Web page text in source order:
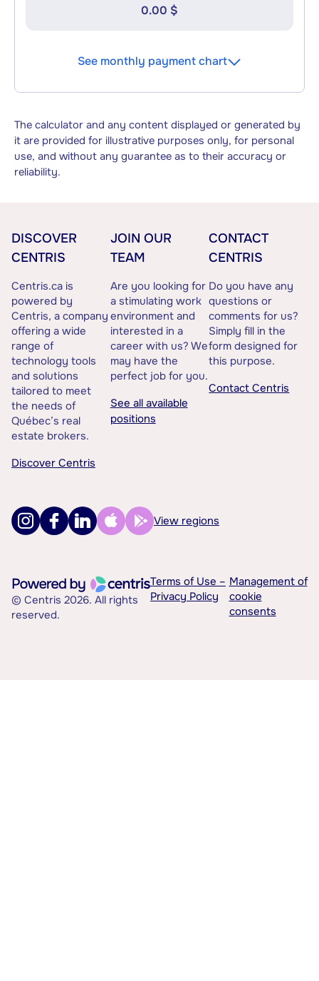
0.00 $
See monthly payment chart
The calculator and any content displayed or generated by
it are provided for illustrative purposes only, for personal
use, and without any guarantee as to their accuracy or
reliability.
DISCOVER
CENTRIS
Centris.ca is
powered by
Centris, a company
offering a wide
range of
technology tools
and solutions
tailored to meet
the needs of
Québec’s real
estate brokers.
Discover Centris
JOIN OUR
TEAM
Are you looking for
a stimulating work
environment and
interested in a
career with us? We
may have the
perfect job for you.
See all available
positions
CONTACT
CENTRIS
Do you have any
questions or
comments for us?
Simply fill in the
form designed for
this purpose.
Contact Centris
View regions
© Centris 2026. All rights
reserved.
Terms of Use –
Privacy Policy
Management of
cookie
consents